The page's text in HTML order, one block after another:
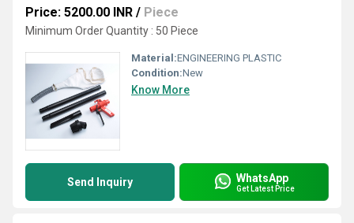
Price: 5200.00 INR / Piece
Minimum Order Quantity : 50 Piece
Material:ENGINEERING PLASTIC
Condition:New
Know More
Send Inquiry WhatsApp
Get Latest Price